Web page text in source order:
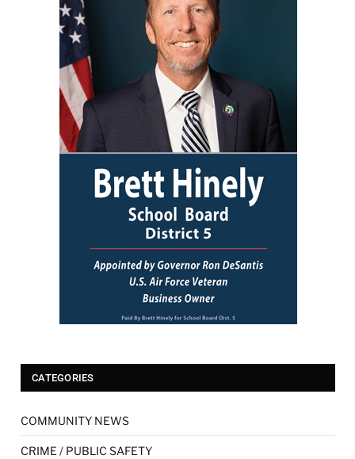
CATEGORIES
COMMUNITY NEWS
CRIME / PUBLIC SAFETY